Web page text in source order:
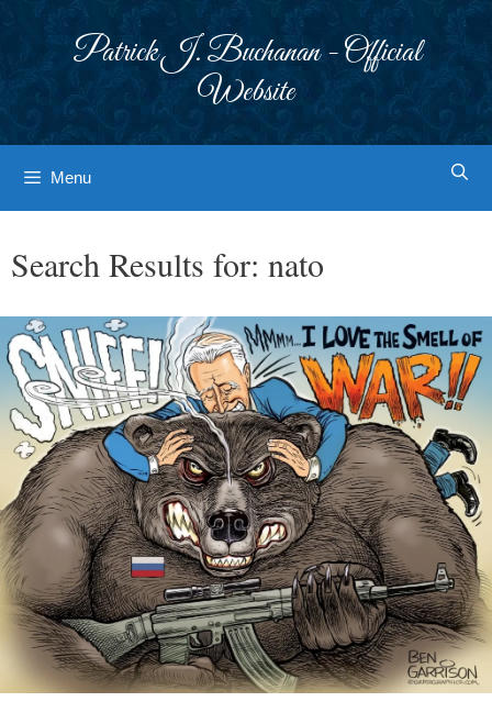
Patrick J. Buchanan - Official
Website
Menu
Search Results for: nato